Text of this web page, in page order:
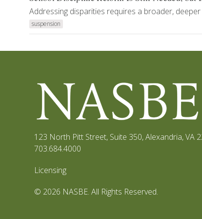
Addressing disparities requires a broader,
suspension
123 North Pitt Street, Suite 350,Alexandria, VA
703.684.4000
Licensing
© 2026 NASBE. All Rights Reserved.